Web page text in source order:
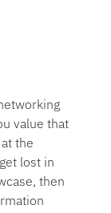
value that
the
lost in
then